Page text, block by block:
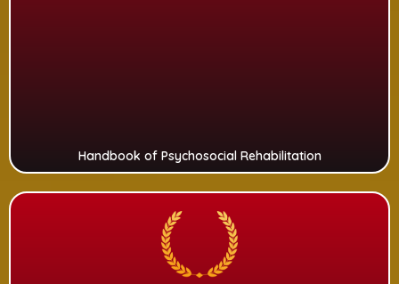
Handbook of Psychosocial Rehabilitation